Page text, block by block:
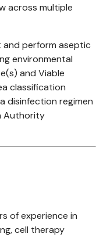
across multiple
and perform aseptic
environmental
and Viable
classification
disinfection regimen
Authority
of experience in
cell therapy